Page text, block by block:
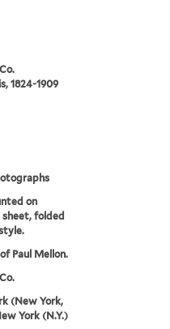
1824-1909
on
sheet, folded
Paul Mellon.
(New York,
York (N.Y.)